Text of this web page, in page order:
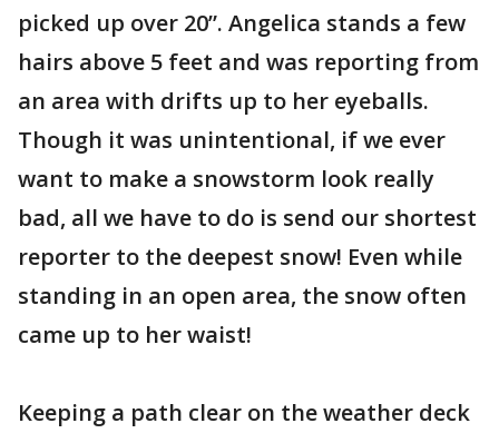
picked up over 20”. Angelica stands a few
hairs above 5 feet and was reporting from
an area with drifts up to her eyeballs.
Though it was unintentional, if we ever
want to make a snowstorm look really
bad, all we have to do is send our shortest
reporter to the deepest snow! Even while
standing in an open area, the snow often
came up to her waist!
Keeping a path clear on the weather deck